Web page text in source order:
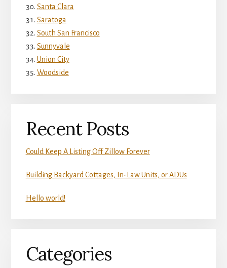
Santa Clara
Saratoga
South San Francisco
Sunnyvale
Union City
Woodside
Recent Posts
Could Keep A Listing Off Zillow Forever
Building Backyard Cottages, In-Law Units, or ADUs
Hello world!
Categories